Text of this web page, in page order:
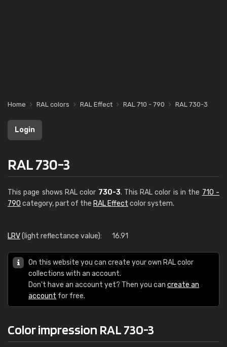
Home RAL colors RAL Effect RAL 710 - 790 RAL 730-3
Login
RAL 730-3
This page shows RAL color 730-3. This RAL color is in the 710 -
790 category, part of the RAL Effect color system.
LRV(light reflectance value): 16.91
On this website you can create your own RAL color
collections with an account.
Don't have an account yet? Then you can create an
account for free.
Color impression RAL 730-3